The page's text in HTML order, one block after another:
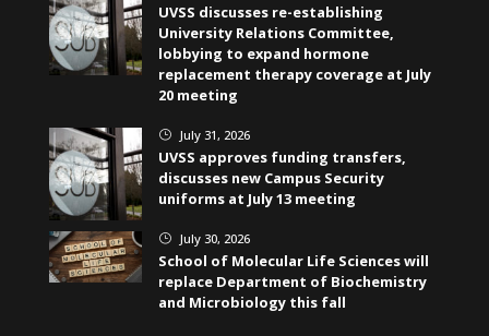
UVSS discusses re-establishing
University Relations Committee,
lobbying to expand hormone
replacement therapy coverage at July
20 meeting
} July 31, 2026
UVSS approves funding transfers,
discusses new Campus Security
uniforms at July 13 meeting
} July 30, 2026
School of Molecular Life Sciences will
replace Department of Biochemistry
and Microbiology this fall